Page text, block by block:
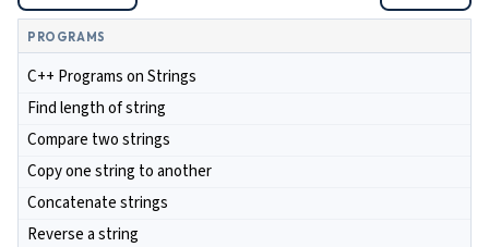
PROGRAMS
C++ Programs on Strings
Find length of string
Compare two strings
Copy one string to another
Concatenate strings
Reverse a string